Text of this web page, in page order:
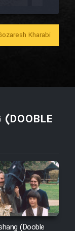
Kharabi
(Dooble